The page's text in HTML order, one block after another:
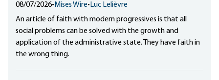
08/07/2026• Mises Wire• Luc Lelièvre
An article of faith with modern progressives is that all
social problems can be solved with the growth and
application of the administrative state. They have faith in
the wrong thing.